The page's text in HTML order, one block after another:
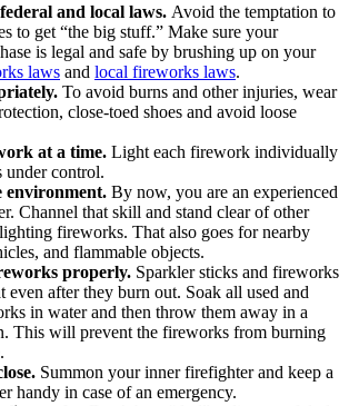
and local laws. Avoid the temptation to
to get “the big stuff.” Make sure your
is legal and safe by brushing up on your
laws and local fireworks laws.
To avoid burns and other injuries, wear
close-toed shoes and avoid loose
at a time. Light each firework individually
under control.
environment. By now, you are an experienced
Channel that skill and stand clear of other
fireworks. That also goes for nearby
and flammable objects.
properly. Sparkler sticks and fireworks
even after they burn out. Soak all used and
in water and then throw them away in a
This will prevent the fireworks from burning
Summon your inner firefighter and keep a
handy in case of an emergency.